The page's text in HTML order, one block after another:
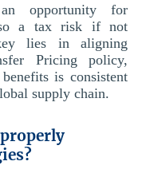
opportunity for
a tax risk if not
lies in aligning
Pricing policy,
is consistent
supply chain.